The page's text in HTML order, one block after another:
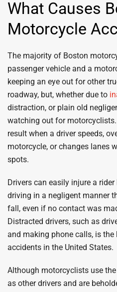
What Causes
Motorcycle
The majority of Boston
passenger vehicle and a
keeping an eye out for other
roadway, but, whether due to
distraction, or plain old
watching out for
result when a driver speeds,
motorcycle, or changes lanes
spots.
Drivers can easily injure a
driving in a negligent manner
fall, even if no contact was
Distracted drivers, such as
and making phone calls, is
accidents in the United States.
Although motorcyclists use
as other drivers and are